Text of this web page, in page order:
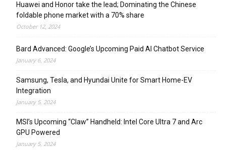
Huawei and Honor take the lead; Dominating the Chinese
foldable phone market with a 70% share
October 12, 2024
Bard Advanced: Google’s Upcoming Paid AI Chatbot Service
January 6, 2024
Samsung, Tesla, and Hyundai Unite for Smart Home-EV
Integration
January 5, 2024
MSI’s Upcoming “Claw” Handheld: Intel Core Ultra 7 and Arc
GPU Powered
January 5, 2024